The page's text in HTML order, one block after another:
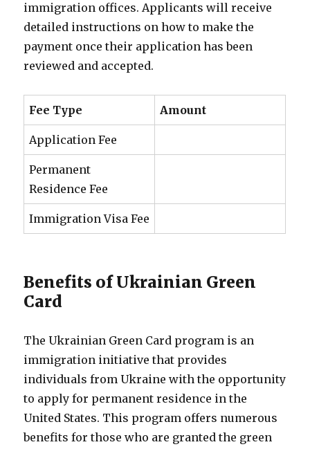
immigration offices. Applicants will receive
detailed instructions on how to make the
payment once their application has been
reviewed and accepted.
Fee Type Amount
Application Fee
Permanent
Residence Fee
Immigration Visa Fee
Benefits of Ukrainian Green
Card
The Ukrainian Green Card program is an
immigration initiative that provides
individuals from Ukraine with the opportunity
to apply for permanent residence in the
United States. This program offers numerous
benefits for those who are granted the green